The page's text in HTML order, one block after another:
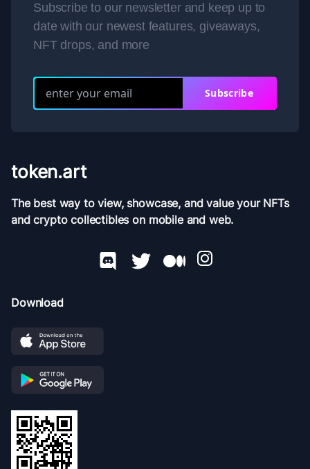
Subscribe to our newsletter and keep up to
date with our newest features, giveaways,
NFT drops, and more
Subscribe
token.art
The best way to view, showcase, and value your NFTs
and crypto collectibles on mobile and web.
Download